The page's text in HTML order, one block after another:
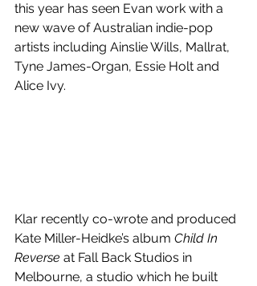
this year has seen Evan work with a
new wave of Australian indie-pop
artists including Ainslie Wills, Mallrat,
Tyne James-Organ, Essie Holt and
Alice Ivy.
Klar recently co-wrote and produced
Kate Miller-Heidke’s album Child In
Reverse at Fall Back Studios in
Melbourne, a studio which he built